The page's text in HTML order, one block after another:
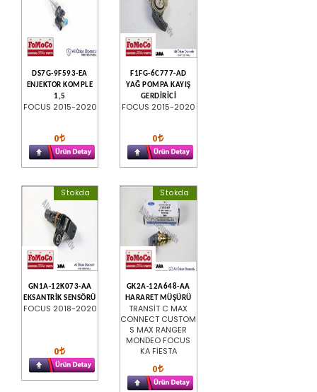
DS7G-9F593-EA
ENJEKTOR KOMPLE
1,5
FOCUS 2015-2020
0
F1FG-6C777-AD
YAĞ POMPA KAYIŞ
GERDİRİCİ
FOCUS 2015-2020
0
Stokda
GN1A-12K073-AA
EKSANTRİK SENSÖRÜ
FOCUS 2018-2020
0
Stokda
GK2A-12A648-AA
HARARET MÜŞÜRÜ
TRANSİT C MAX
CONNECT CUSTOM
S MAX RANGER
MONDEO FOCUS
KA FİESTA
0